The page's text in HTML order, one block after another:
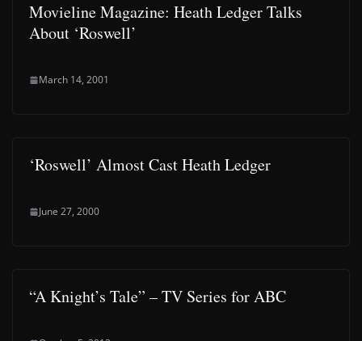
Movieline Magazine: Heath Ledger Talks
About ‘Roswell’
March 14, 2001
‘Roswell’ Almost Cast Heath Ledger
June 27, 2000
“A Knight’s Tale” – TV Series for ABC